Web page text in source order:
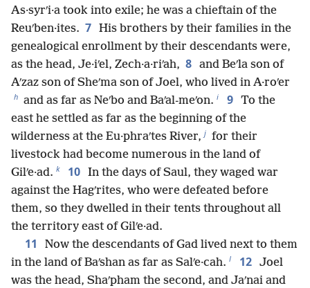
As·syrʹi·a took into exile; he was a chieftain of the
Reuʹben·ites. 7 His brothers by their families in the
genealogical enrollment by their descendants were,
as the head, Je·iʹel, Zech·a·riʹah, 8 and Beʹla son of
Aʹzaz son of Sheʹma son of Joel, who lived in A·roʹer
h and as far as Neʹbo and Baʹal-meʹon. i 9 To the
east he settled as far as the beginning of the
wilderness at the Eu·phraʹtes River, j for their
livestock had become numerous in the land of
Gilʹe·ad. k 10 In the days of Saul, they waged war
against the Hagʹrites, who were defeated before
them, so they dwelled in their tents throughout all
the territory east of Gilʹe·ad.
11
Now the descendants of Gad lived next to them
in the land of Baʹshan as far as Salʹe·cah. l 12 Joel
was the head, Shaʹpham the second, and Jaʹnai and